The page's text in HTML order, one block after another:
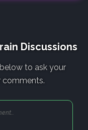
Discussions
to ask your
comments.